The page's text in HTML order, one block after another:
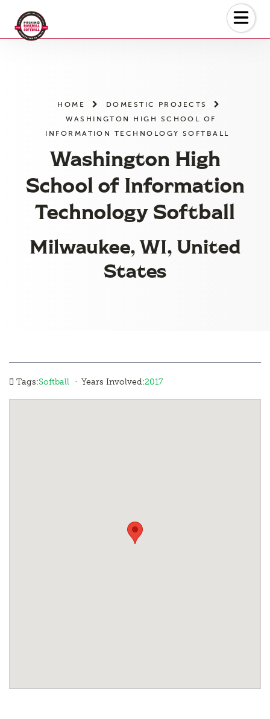
HOME
DOMESTIC PROJECTS
WASHINGTON HIGH SCHOOL OF
INFORMATION TECHNOLOGY SOFTBALL
Washington High
School of Information
Technology Softball
Milwaukee, WI, United
States
Tags:Softball · Years Involved:2017